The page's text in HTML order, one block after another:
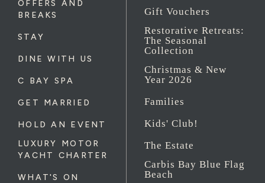
OFFERS AND
BREAKS
STAY
DINE WITH US
C BAY SPA
GET MARRIED
HOLD AN EVENT
LUXURY MOTOR
YACHT CHARTER
WHAT'S ON
Gift Vouchers
Restorative Retreats:
The Seasonal
Collection
Christmas & New
Year 2026
Families
Kids' Club!
The Estate
Carbis Bay Blue Flag
Beach